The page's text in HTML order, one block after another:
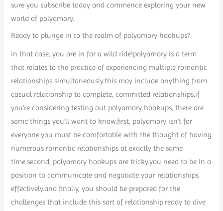
sure you subscribe today and commence exploring your new
world of polyamory.
Ready to plunge in to the realm of polyamory hookups?
in that case, you are in for a wild ride!polyamory is a term
that relates to the practice of experiencing multiple romantic
relationships simultaneously.this may include anything from
casual relationship to complete, committed relationships.if
you’re considering testing out polyamory hookups, there are
some things you’ll want to know.first, polyamory isn’t for
everyone.you must be comfortable with the thought of having
numerous romantic relationships at exactly the same
time.second, polyamory hookups are tricky.you need to be in a
position to communicate and negotiate your relationships
effectively.and finally, you should be prepared for the
challenges that include this sort of relationship.ready to dive